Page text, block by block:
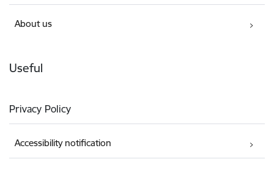
About us
Useful
Privacy Policy
Accessibility notification